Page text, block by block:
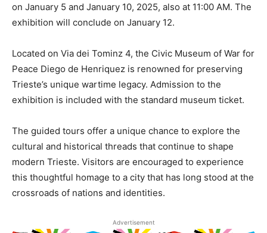
on January 5 and January 10, 2025, also at 11:00 AM. The
exhibition will conclude on January 12.
Located on Via dei Tominz 4, the Civic Museum of War for
Peace Diego de Henriquez is renowned for preserving
Trieste’s unique wartime legacy. Admission to the
exhibition is included with the standard museum ticket.
The guided tours offer a unique chance to explore the
cultural and historical threads that continue to shape
modern Trieste. Visitors are encouraged to experience
this thoughtful homage to a city that has long stood at the
crossroads of nations and identities.
Advertisement